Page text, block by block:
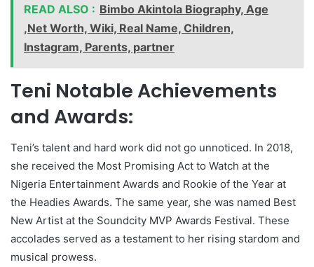
READ ALSO : Bimbo Akintola Biography, Age
,Net Worth, Wiki, Real Name, Children,
Instagram, Parents, partner
Teni Notable Achievements
and Awards:
Teni’s talent and hard work did not go unnoticed. In 2018,
she received the Most Promising Act to Watch at the
Nigeria Entertainment Awards and Rookie of the Year at
the Headies Awards. The same year, she was named Best
New Artist at the Soundcity MVP Awards Festival. These
accolades served as a testament to her rising stardom and
musical prowess.